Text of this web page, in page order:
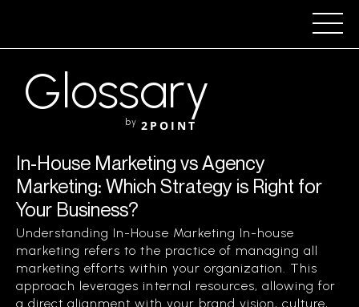
Glossary
by 2POINT
In-House Marketing vs Agency
Marketing: Which Strategy is Right for
Your Business?
Understanding In-House Marketing In-house
marketing refers to the practice of managing all
marketing efforts within your organization. This
approach leverages internal resources, allowing for
a direct alignment with your brand vision, culture,